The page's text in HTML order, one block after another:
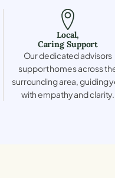
Local,
Caring Support
Our dedicated advisors
support homes across
surrounding area, guiding
with empathy and clarity.